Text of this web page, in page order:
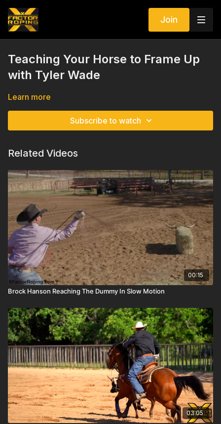
Join
Teaching Your Horse to Frame Up
with Tyler Wade
Learn more
Subscribe to watch
Related Videos
00:15
Brock Hanson Reaching The Dummy In Slow Motion
03:05